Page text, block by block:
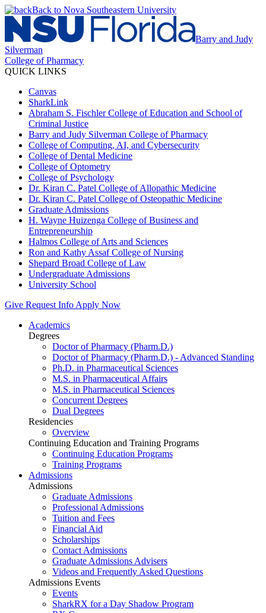
Back to Nova Southeastern University
Barry and Judy
Silverman
College of Pharmacy
QUICK LINKS
Canvas
SharkLink
Abraham S. Fischler College of Education and School of
Criminal Justice
Barry and Judy Silverman College of Pharmacy
College of Computing, AI, and Cybersecurity
College of Dental Medicine
College of Optometry
College of Psychology
Dr. Kiran C. Patel College of Allopathic Medicine
Dr. Kiran C. Patel College of Osteopathic Medicine
Graduate Admissions
H. Wayne Huizenga College of Business and
Entrepreneurship
Halmos College of Arts and Sciences
Ron and Kathy Assaf College of Nursing
Shepard Broad College of Law
Undergraduate Admissions
University School
Give Request Info Apply Now
Academics
Degrees
Doctor of Pharmacy (Pharm.D.)
Doctor of Pharmacy (Pharm.D.) - Advanced Standing
Ph.D. in Pharmaceutical Sciences
M.S. in Pharmaceutical Affairs
M.S. in Pharmaceutical Sciences
Concurrent Degrees
Dual Degrees
Residencies
Overview
Continuing Education and Training Programs
Continuing Education Programs
Training Programs
Admissions
Admissions
Graduate Admissions
Professional Admissions
Tuition and Fees
Financial Aid
Scholarships
Contact Admissions
Graduate Admissions Advisers
Videos and Frequently Asked Questions
Admissions Events
Events
SharkRX for a Day Shadow Program